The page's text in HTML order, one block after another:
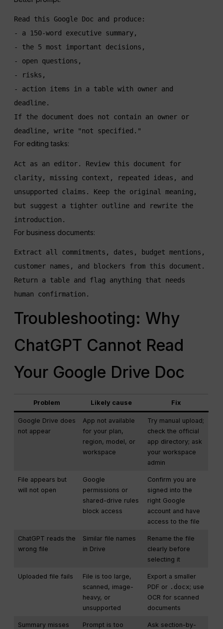
Read this Google Doc and produce:
- a 150-word executive summary,
- the 5 most important decisions,
- open questions,
- risks,
- action items in a table with owner and
deadline.
If the document does not contain an owner or
deadline, write "not specified."
For editing tasks:
Act as an editor. Review this document for
clarity, missing context, repeated ideas, and
unsupported claims. Keep the original meaning,
but suggest a tighter outline and rewrite the
introduction.
For business documents:
Extract all commitments, dates, budget mentions,
customer names, and blockers from this document.
Return a table and flag anything that needs
human confirmation.
Troubleshooting: Why
ChatGPT Cannot Read
Your Google Drive Doc
Problem Likely cause Fix
Google Drive does
not appear
App not available
for your plan,
region, model, or
workspace
Try manual upload;
check the official
app directory; ask
your workspace
admin
File appears but
will not open
Google
permissions or
shared-drive rules
block access
Confirm you are
signed into the
right Google
account and have
access to the file
ChatGPT reads the
wrong file
Similar file names
in Drive
Rename the file
clearly before
selecting it
Uploaded file fails
File is too large,
scanned, image-
heavy, or
unsupported
Export a smaller
PDF or .docx; use
OCR for scanned
documents
Summary misses
Prompt is too
Ask section-by-